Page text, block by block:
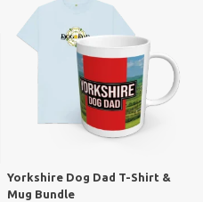
Yorkshire Dog Dad T-Shirt &
Mug Bundle